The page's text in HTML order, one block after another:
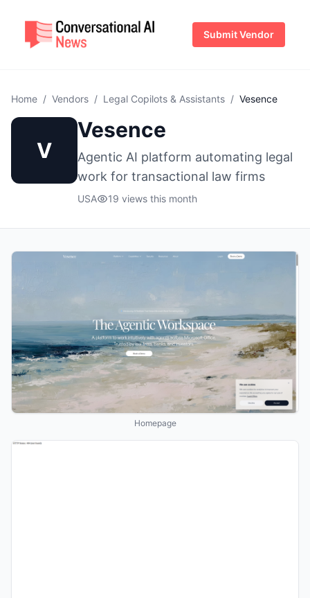
Submit Vendor
Home / Vendors / Legal Copilots & Assistants / Vesence
V
Vesence
Agentic AI platform automating legal
work for transactional law firms
USA 19 views this month
Homepage